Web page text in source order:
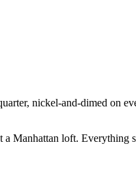
nickel-and-dimed on
loft. Everything